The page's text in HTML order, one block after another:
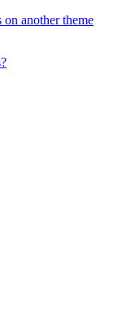
on another theme